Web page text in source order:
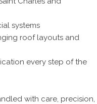
systems
roof layouts and
every step of the
with care, precision,